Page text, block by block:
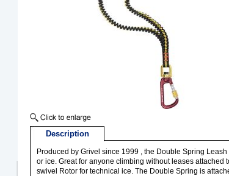
Description
Produced by Grivel since 1999 , the Double Spring
or ice. Great for anyone climbing without leases
swivel Rotor for technical ice. The Double Spring is